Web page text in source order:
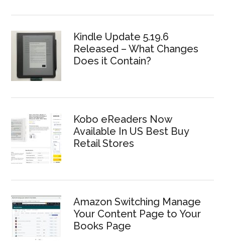
Kindle Update 5.19.6
Released – What Changes
Does it Contain?
Kobo eReaders Now
Available In US Best Buy
Retail Stores
Amazon Switching Manage
Your Content Page to Your
Books Page